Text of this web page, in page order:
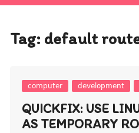
Tag: default
computer development
QUICKFIX: USE
AS TEMPORARY